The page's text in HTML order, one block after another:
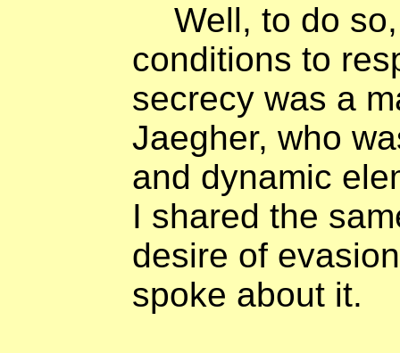
Well, to do
conditions to
secrecy was a
Jaegher, who
and dynamic
I shared the
desire of
spoke about it.